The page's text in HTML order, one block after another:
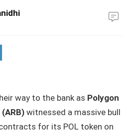
way to the bank as Polygon
witnessed a massive bull
for its POL token on